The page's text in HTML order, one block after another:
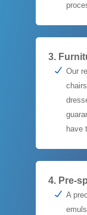
3.
Our
have
4. Pre-
A